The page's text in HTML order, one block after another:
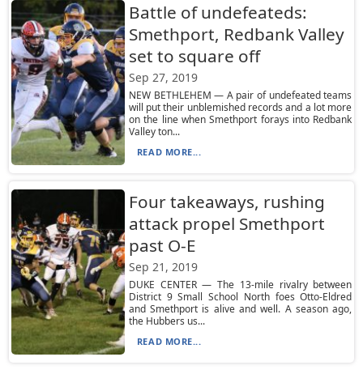
Battle of undefeateds:
Smethport, Redbank Valley
set to square off
Sep 27, 2019
NEW BETHLEHEM — A pair of undefeated teams
will put their unblemished records and a lot more
on the line when Smethport forays into Redbank
Valley ton...
READ MORE...
Four takeaways, rushing
attack propel Smethport
past O-E
Sep 21, 2019
DUKE CENTER — The 13-mile rivalry between
District 9 Small School North foes Otto-Eldred
and Smethport is alive and well. A season ago,
the Hubbers us...
READ MORE...